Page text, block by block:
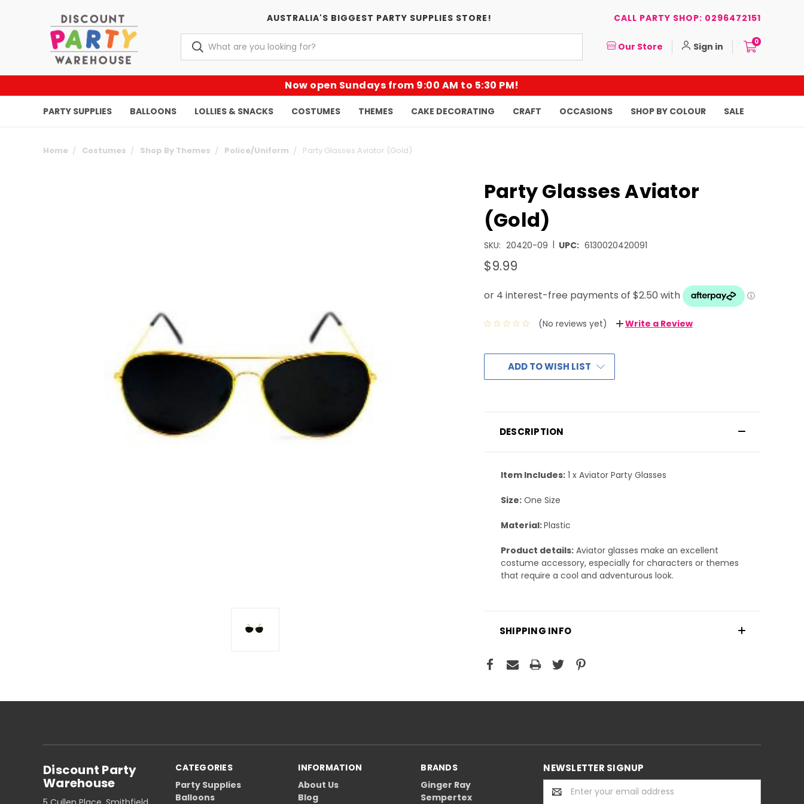
AUSTRALIA'S BIGGEST PARTY SUPPLIES STORE! CALL PARTY SHOP: 0296472151
Our Store Sign in 0
Now open Sundays from 9:00 AM to 5:30 PM!
PARTY SUPPLIES BALLOONS LOLLIES & SNACKS COSTUMES THEMES CAKE DECORATING CRAFT OCCASIONS SHOP BY COLOUR SALE
Home Costumes Shop By Themes Police/Uniform Party Glasses Aviator (Gold)
Party Glasses Aviator
(Gold)
SKU: 20420-09 | UPC: 6130020420091
$9.99
(No reviews yet) Write a Review
ADD TO WISH LIST
DESCRIPTION
Item Includes: 1 x Aviator Party Glasses
Size: One Size
Material:Plastic
Product details: Aviator glasses make an excellent
costume accessory, especially for characters or themes
that require a cool and adventurous look.
SHIPPING INFO
CATEGORIES
Party Supplies
Balloons
INFORMATION
About Us
Blog
BRANDS
Ginger Ray
Sempertex
NEWSLETTER SIGNUP
Email
Address
Discount Party
Warehouse